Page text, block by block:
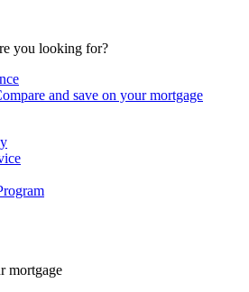
you looking for?
mortgage